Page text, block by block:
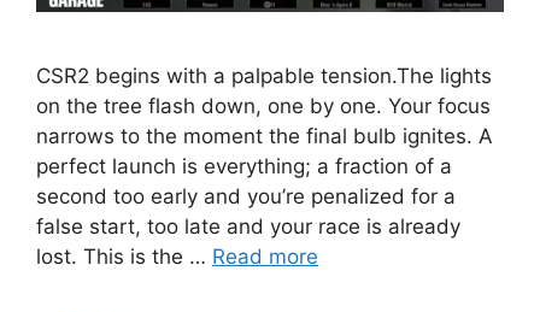
CSR2 begins with a palpable tension.The lights
on the tree flash down, one by one. Your focus
narrows to the moment the final bulb ignites. A
perfect launch is everything; a fraction of a
second too early and you’re penalized for a
false start, too late and your race is already
lost. This is the … Read more